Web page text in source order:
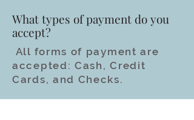
What types of payment do you
accept?
All forms of payment are
accepted: Cash, Credit
Cards, and Checks.